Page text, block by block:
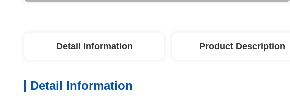
Detail Information Product Description
Detail Information